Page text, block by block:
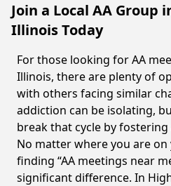
Join a Local AA Group
Illinois Today
For those looking for AA
Illinois, there are plenty of
with others facing similar
addiction can be isolating,
break that cycle by
No matter where you are
finding “AA meetings near
significant difference. In